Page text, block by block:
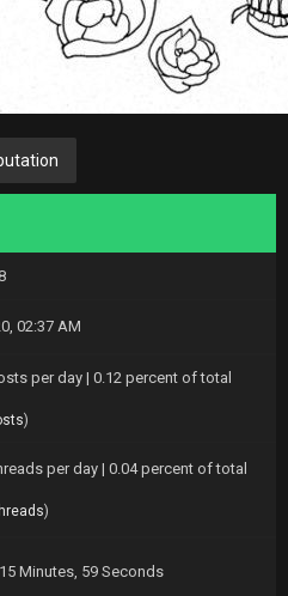
02:37 AM
per day | 0.12 percent of total
)
per day | 0.04 percent of total
)
Minutes, 59 Seconds